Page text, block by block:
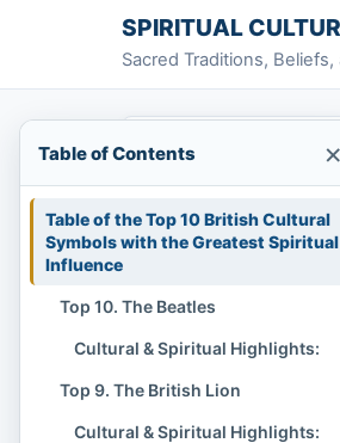
Skip to contentSPIRITUAL
Sacred Traditions,
Home Top 10 Most
Top 10
Symbols
The Top 10
deeper sense of
Table of Contents ×
Table of the Top 10 British Cultural
Symbols with the Greatest Spiritual
Influence
Top 10. The Beatles
Cultural & Spiritual Highlights:
Top 9. The British Lion
Cultural & Spiritual Highlights: